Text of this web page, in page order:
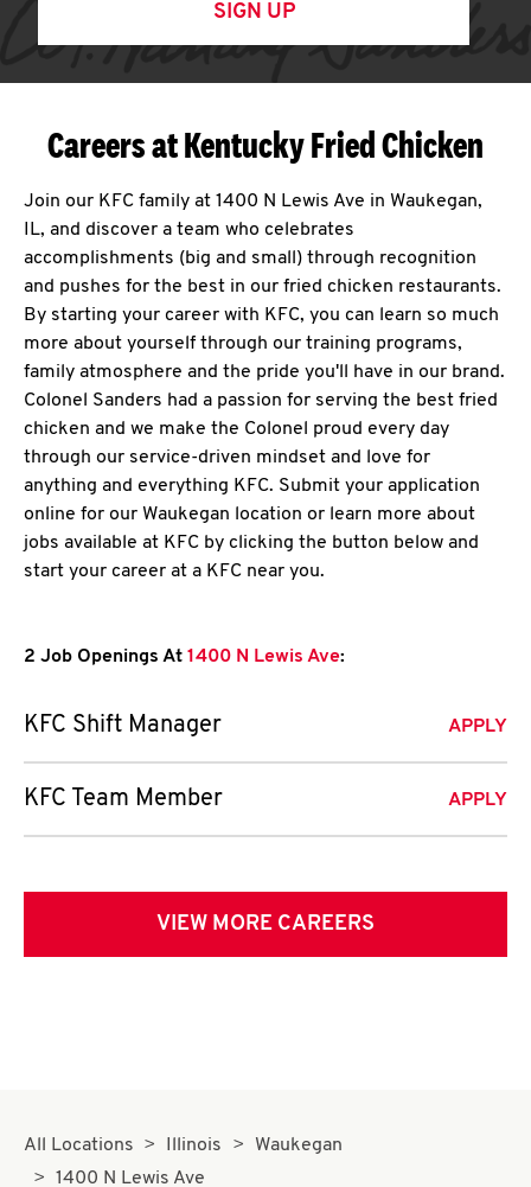
SIGN UP
Careers at Kentucky Fried Chicken
Join our KFC family at 1400 N Lewis Ave in Waukegan,
IL, and discover a team who celebrates
accomplishments (big and small) through recognition
and pushes for the best in our fried chicken restaurants.
By starting your career with KFC, you can learn so much
more about yourself through our training programs,
family atmosphere and the pride you'll have in our brand.
Colonel Sanders had a passion for serving the best fried
chicken and we make the Colonel proud every day
through our service-driven mindset and love for
anything and everything KFC. Submit your application
online for our Waukegan location or learn more about
jobs available at KFC by clicking the button below and
start your career at a KFC near you.
2 Job Openings At 1400 N Lewis Ave:
KFC Shift Manager APPLY
KFC Team Member APPLY
VIEW MORE CAREERS
All Locations Illinois
Waukegan
1400 N Lewis Ave